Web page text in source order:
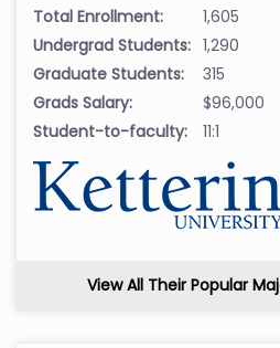
Total Enrollment:
1,605
Undergrad Students: 1,290
Graduate Students:
315
Grads Salary:
$96,000
Student-to-faculty:
11:1
View All Their Popular